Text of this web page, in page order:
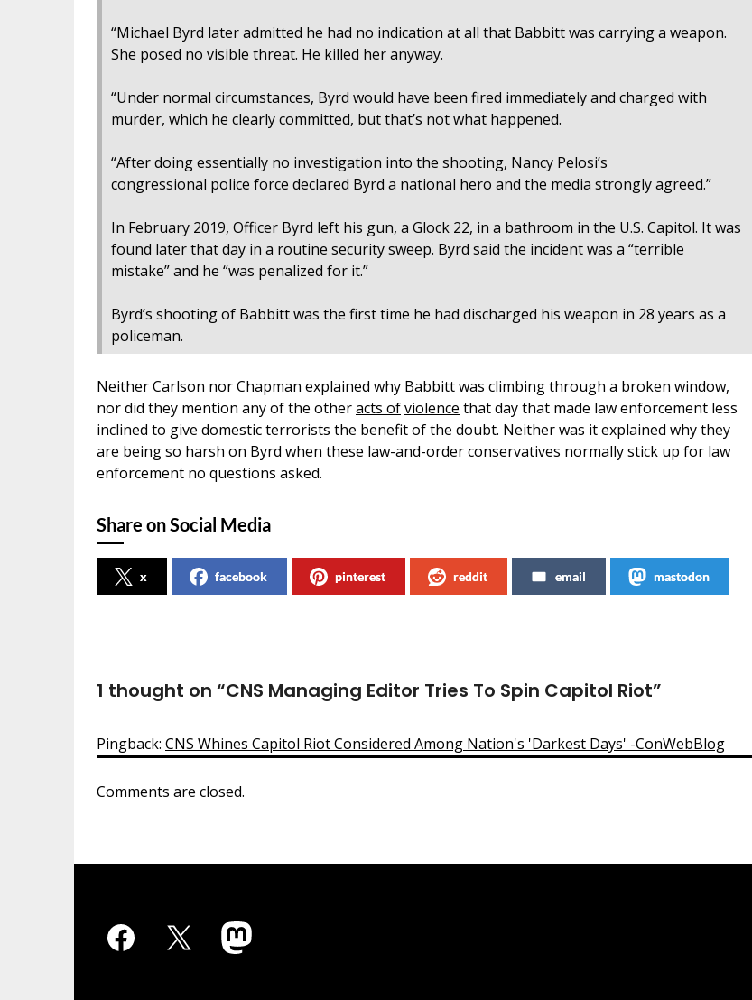
“Michael Byrd later admitted he had no indication at all that Babbitt was carrying a weapon.
She posed no visible threat. He killed her anyway.
“Under normal circumstances, Byrd would have been fired immediately and charged with
murder, which he clearly committed, but that’s not what happened.
“After doing essentially no investigation into the shooting, Nancy Pelosi’s
congressional police force declared Byrd a national hero and the media strongly agreed.”
In February 2019, Officer Byrd left his gun, a Glock 22, in a bathroom in the U.S. Capitol. It was
found later that day in a routine security sweep. Byrd said the incident was a “terrible
mistake” and he “was penalized for it.”
Byrd’s shooting of Babbitt was the first time he had discharged his weapon in 28 years as a
policeman.
Neither Carlson nor Chapman explained why Babbitt was climbing through a broken window,
nor did they mention any of the otheracts ofviolence that day that made law enforcement less
inclined to give domestic terrorists the benefit of the doubt. Neither was it explained why they
are being so harsh on Byrd when these law-and-order conservatives normally stick up for law
enforcement no questions asked.
Share on Social Media
x facebook pinterest reddit email mastodon
1 thought on “CNS Managing Editor Tries To Spin Capitol Riot”
Pingback: CNS Whines Capitol Riot Considered Among Nation's 'Darkest Days' -ConWebBlog
Comments are closed.
Facebook
X Mastodon